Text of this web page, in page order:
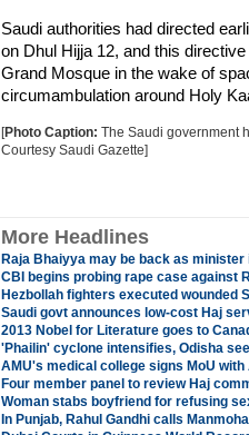
Saudi authorities had directed
on Dhul Hijja 12, and this
Grand Mosque in the wake of
circumambulation around Holy
[Photo Caption: The Saudi government
Courtesy Saudi Gazette]
More Headlines
Raja Bhaiyya may be back as
CBI begins probing rape case against
Hezbollah fighters executed wounded
Saudi govt announces low-cost Haj
2013 Nobel for Literature goes to
'Phailin' cyclone intensifies, Odisha
AMU's medical college signs MoU
Four member panel to review Haj
Woman stabs boyfriend for refusing
In Punjab, Rahul Gandhi calls